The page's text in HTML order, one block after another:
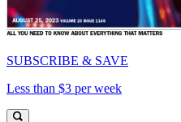
SUBSCRIBE & SAVE
Less than $3 per week